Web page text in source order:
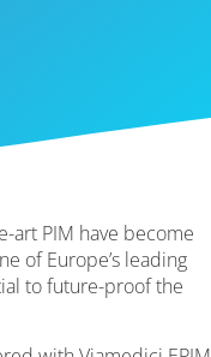
art PIM have become
of Europe’s leading
to future-proof the